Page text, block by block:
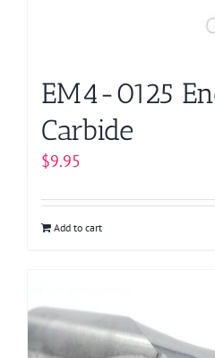
EM4-0125
Carbide
$9.95
Add to cart